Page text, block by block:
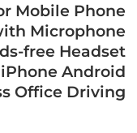
Mobile Phone
Microphone
free Headset
Android
Office Driving